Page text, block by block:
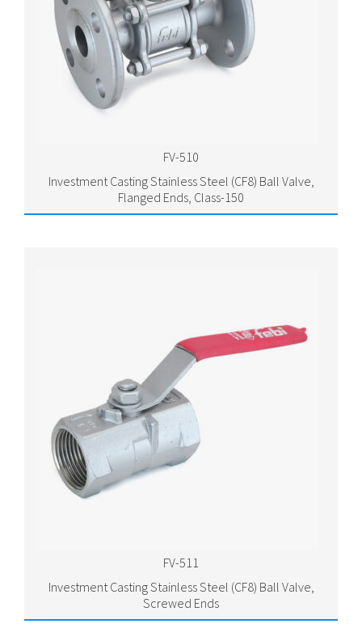
FV-510
Investment Casting Stainless Steel (CF8) Ball Valve,
Flanged Ends, Class-150
FV-511
Investment Casting Stainless Steel (CF8) Ball Valve,
Screwed Ends